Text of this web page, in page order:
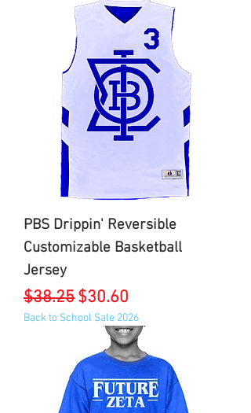
PBS Drippin' Reversible
Customizable Basketball
Jersey
Regular Price
$38.25Sale Price
$30.60
Back to School Sale 2026